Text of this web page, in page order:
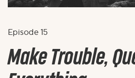
Episode 15
Make Trouble,